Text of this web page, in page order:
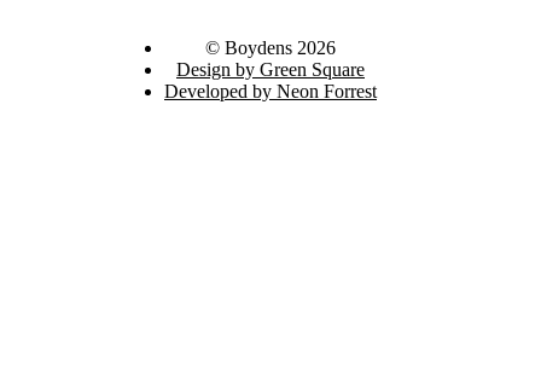
© Boydens 2026
Design by Green Square
Developed by Neon Forrest